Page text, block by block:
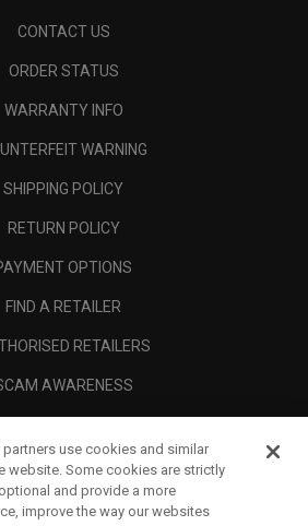
CONTACT US
ORDER STATUS
WARRANTY INFO
WARNING
SHIPPING POLICY
RETURN POLICY
OPTIONS
FIND A RETAILER
RETAILERS
AWARENESS
CORPORATE
LEGAL
use cookies and similar
website. Some cookies are strictly
and provide a more
improve the way our websites